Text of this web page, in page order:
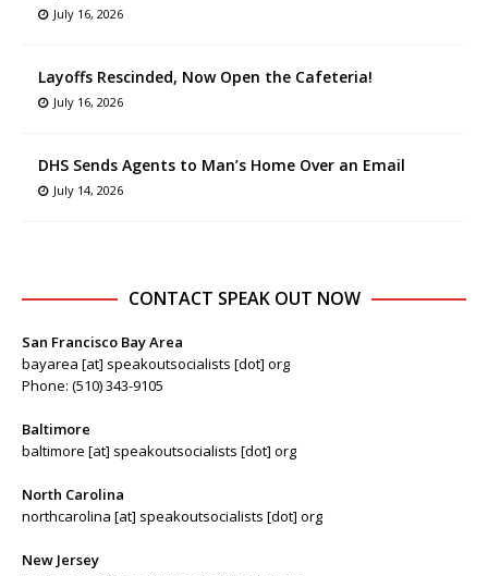
July 16, 2026
Layoffs Rescinded, Now Open the Cafeteria!
July 16, 2026
DHS Sends Agents to Man’s Home Over an Email
July 14, 2026
CONTACT SPEAK OUT NOW
San Francisco Bay Area
bayarea [at] speakoutsocialists [dot] org
Phone: (510) 343-9105
Baltimore
baltimore [at] speakoutsocialists [dot] org
North Carolina
northcarolina [at] speakoutsocialists [dot] org
New Jersey